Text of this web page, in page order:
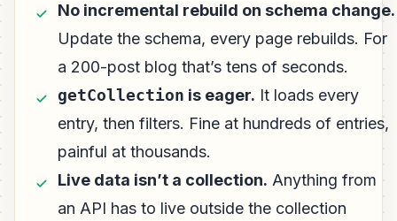
No incremental rebuild on schema change.
Update the schema, every page rebuilds. For
a 200-post blog that’s tens of seconds.
getCollection is eager. It loads every
entry, then filters. Fine at hundreds of entries,
painful at thousands.
Live data isn’t a collection. Anything from
an API has to live outside the collection